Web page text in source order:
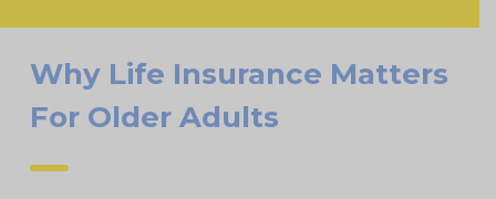
Why Life Insurance Matters
For Older Adults